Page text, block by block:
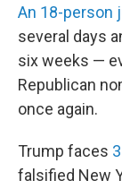
An 18-person
several days
six weeks —
Republican
once again.
Trump faces
falsified New